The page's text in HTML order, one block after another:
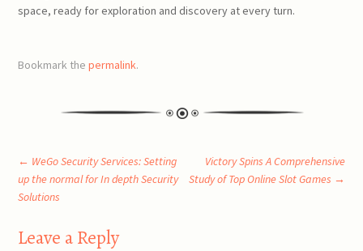
space, ready for exploration and discovery at every turn.
Bookmark thepermalink.
Post
navigation
← WeGo Security Services: Setting
up the normal for In depth Security
Solutions
Victory Spins A Comprehensive
Study of Top Online Slot Games →
Leave a Reply